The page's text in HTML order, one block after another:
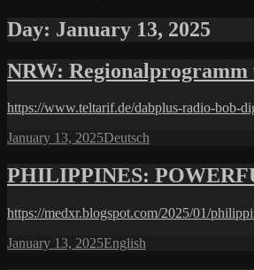
Day: January 13, 2025
NRW:
https://www.teltarif.de/dabplus-radio-bob-
Posted
January 13, 2025Categories
Deutsch
PHILIPPINES:
https://medxr.blogspot.com/2025/01/
Posted
January 13, 2025Categories
English